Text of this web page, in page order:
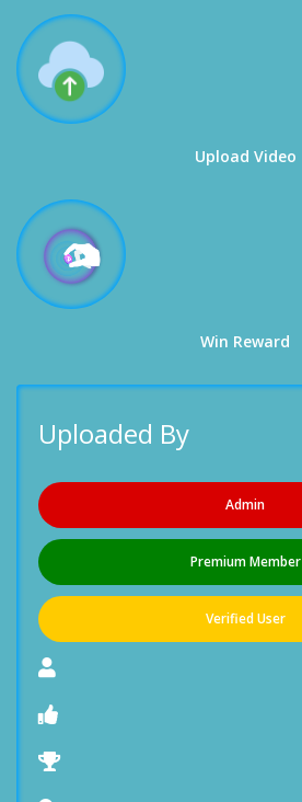
Uploaded By
Admin
Premium Member
Verified User
Upload Video
Win Reward